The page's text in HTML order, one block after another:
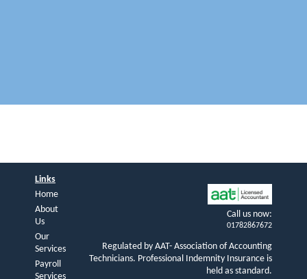
Links
Home
About
Us
Our
Services
Payroll
Services
Call us now:
01782867672
Regulated by AAT- Association of Accounting
Technicians. Professional Indemnity Insurance is
held as standard.